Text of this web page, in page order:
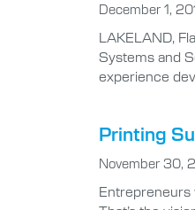
December 1,
LAKELAND,
Systems and
experience
Printing
November 30,
Entrepreneurs